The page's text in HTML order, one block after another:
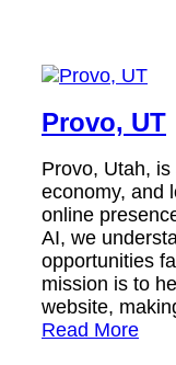
Provo, UT
Provo, Utah,
economy, and
online
AI, we
opportunities
mission is to
website,
Read More